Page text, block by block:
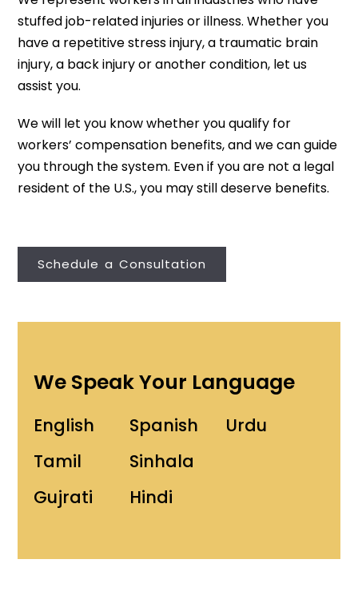
stuffed job-related injuries or illness. Whether you
have a repetitive stress injury, a traumatic brain
injury, a back injury or another condition, let us
assist you.
We will let you know whether you qualify for
workers’ compensation benefits, and we can guide
you through the system. Even if you are not a legal
resident of the U.S., you may still deserve benefits.
Schedule a Consultation
We Speak Your Language
English Spanish
Urdu
Tamil
Sinhala
Gujrati
Hindi